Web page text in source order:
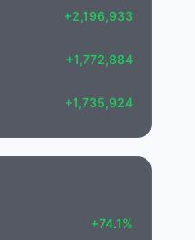
+2,196,933
+1,772,884
+1,735,924
+74.1%